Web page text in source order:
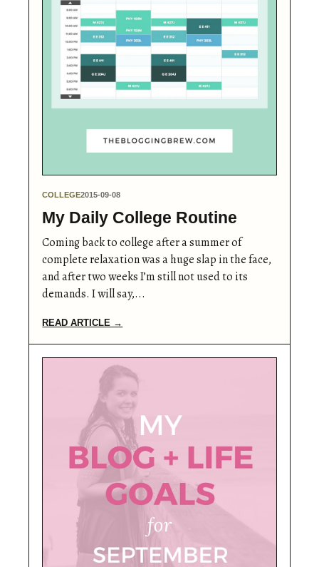
COLLEGE2015-09-08
My Daily College Routine
Coming back to college after a summer of
complete relaxation was a huge slap in the face,
and after two weeks I’m still not used to its
demands. I will say,...
READ ARTICLE →